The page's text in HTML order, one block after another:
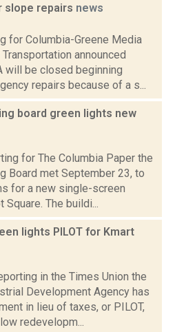
slope repairs news
for Columbia-Greene Media
announced
will be closed beginning
repairs because of a s...
board green lights new
for The Columbia Paper the
Board met September 23, to
for a new single-screen
The buildi...
lights PILOT for Kmart
in the Times Union the
Development Agency has
in lieu of taxes, or PILOT,
redevelopm...